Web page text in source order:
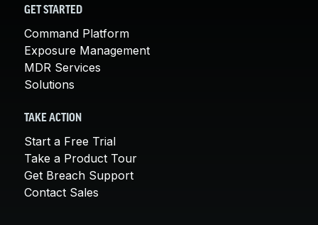
GET STARTED
Command Platform
Exposure Management
MDR Services
Solutions
TAKE ACTION
Start a Free Trial
Take a Product Tour
Get Breach Support
Contact Sales